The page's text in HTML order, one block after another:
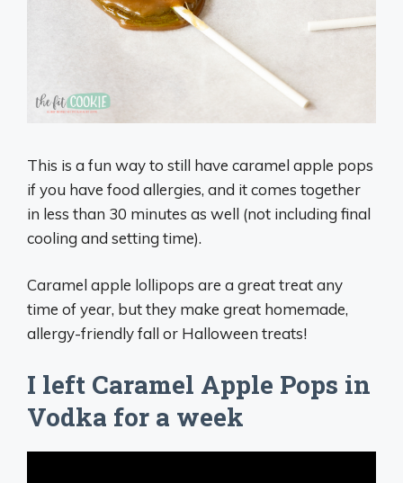
This is a fun way to still have caramel apple pops
if you have food allergies, and it comes together
in less than 30 minutes as well (not including final
cooling and setting time).
Caramel apple lollipops are a great treat any
time of year, but they make great homemade,
allergy-friendly fall or Halloween treats!
I left Caramel Apple Pops in
Vodka for a week